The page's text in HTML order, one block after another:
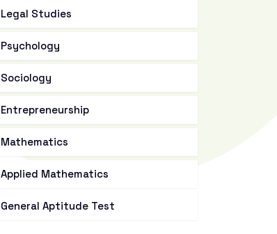
Legal Studies
Psychology
Sociology
Entrepreneurship
Mathematics
Applied Mathematics
General Aptitude Test